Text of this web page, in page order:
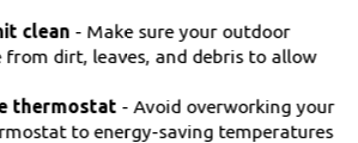
clean - Make sure your outdoor
from dirt, leaves, and debris to allow
thermostat - Avoid overworking your
to energy-saving temperatures